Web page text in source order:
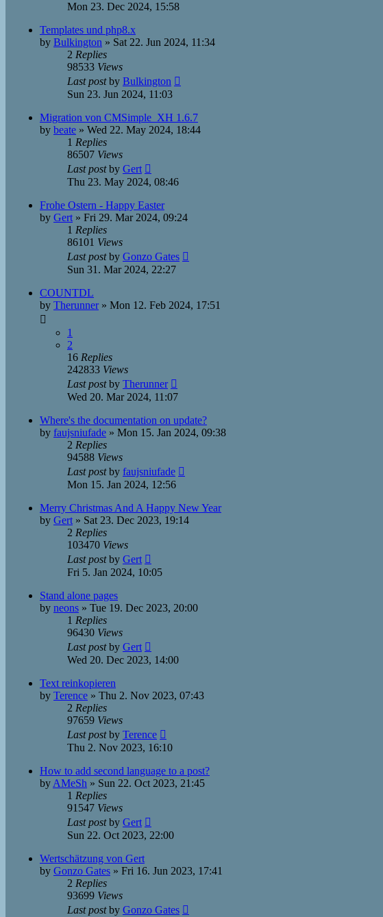
Mon 23. Dec 2024, 15:58
Templates und php8.x
by Bulkington » Sat 22. Jun 2024, 11:34
2 Replies
98533 Views
Last postby Bulkington
Sun 23. Jun 2024, 11:03
Migration von CMSimple_XH 1.6.7
by beate » Wed 22. May 2024, 18:44
1 Replies
86507 Views
Last postby Gert
Thu 23. May 2024, 08:46
Frohe Ostern - Happy Easter
by Gert » Fri 29. Mar 2024, 09:24
1 Replies
86101 Views
Last postby Gonzo Gates
Sun 31. Mar 2024, 22:27
COUNTDL
by Therunner» Mon 12. Feb 2024, 17:51
1
2
16 Replies
242833 Views
Last postby Therunner
Wed 20. Mar 2024, 11:07
Where's the documentation on update?
by faujsniufade » Mon 15. Jan 2024, 09:38
2 Replies
94588 Views
Last postby faujsniufade
Mon 15. Jan 2024, 12:56
Merry Christmas And A Happy New Year
by Gert » Sat 23. Dec 2023, 19:14
2 Replies
103470 Views
Last postby Gert
Fri 5. Jan 2024, 10:05
Stand alone pages
by neons » Tue 19. Dec 2023, 20:00
1 Replies
96430 Views
Last postby Gert
Wed 20. Dec 2023, 14:00
Text reinkopieren
by Terence » Thu 2. Nov 2023, 07:43
2 Replies
97659 Views
Last postby Terence
Thu 2. Nov 2023, 16:10
How to add second language to a post?
by AMeSh » Sun 22. Oct 2023, 21:45
1 Replies
91547 Views
Last postby Gert
Sun 22. Oct 2023, 22:00
Wertschätzung von Gert
by Gonzo Gates » Fri 16. Jun 2023, 17:41
2 Replies
93699 Views
Last postby Gonzo Gates